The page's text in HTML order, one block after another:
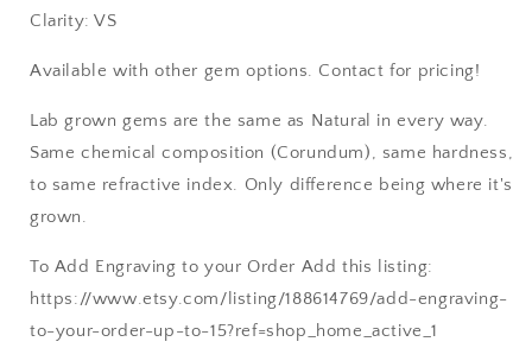
Clarity: VS
Available with other gem options. Contact for pricing!
Lab grown gems are the same as Natural in every way.
Same chemical composition (Corundum), same hardness,
to same refractive index. Only difference being where it's
grown.
To Add Engraving to your Order Add this listing:
https://www.etsy.com/listing/188614769/add-engraving-
to-your-order-up-to-15?ref=shop_home_active_1